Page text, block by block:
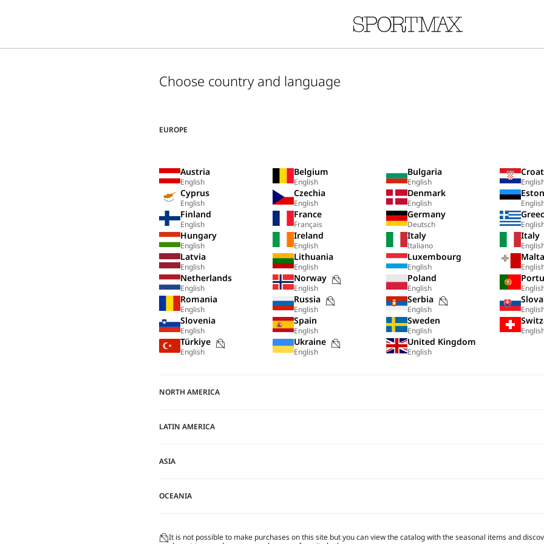
Choose country and language
EUROPE
Austria
English
Belgium
English
Bulgaria
English
Cyprus
English
Czechia
English
Denmark
English
Finland
English
France
Français
Germany
Deutsch
Hungary
English
Ireland
English
Italy
Italiano
Italy
Latvia
English
Lithuania
English
Luxembourg
English
Malta
Netherlands
English
Norway
English
Purchases
Poland
English
Romania
English
Russia
English
on
Serbia
English
on
Slovenia
English
Spain
English
Sweden
English
Türkiye
English
Purchases
Ukraine
English
Purchases
United Kingdom
English
NORTH AMERICA
LATIN AMERICA
ASIA
OCEANIA
It is not possible to make purchases on this site but you can view the catalog with the seasonal items and